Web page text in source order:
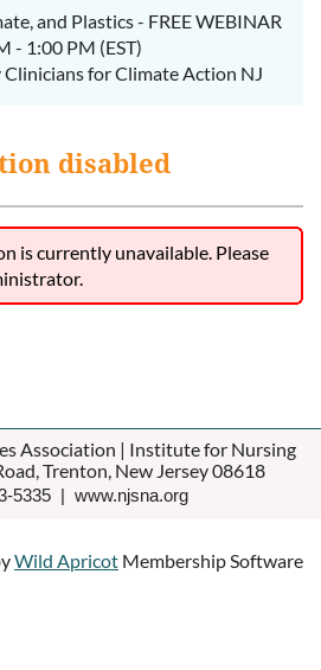
and Plastics - FREE WEBINAR
- 1:00 PM (EST)
for Climate Action NJ
disabled
is currently unavailable. Please
Association | Institute for Nursing
Trenton, New Jersey 08618
5335 | www.njsna.org
Wild Apricot Membership Software